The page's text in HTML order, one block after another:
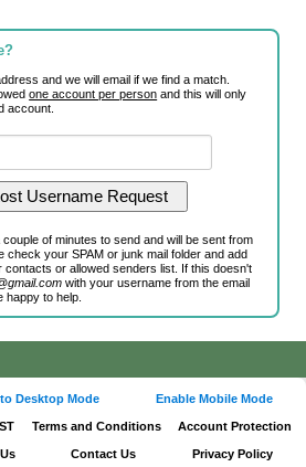
and we will email if we find a match.
one account per person and this will only
account.
of minutes to send and will be sent from
check your SPAM or junk mail folder and add
contacts or allowed senders list. If this doesn't
with your username from the email
happy to help.
Desktop Mode Enable Mobile Mode
Terms and Conditions Account Protection
Contact Us Privacy Policy